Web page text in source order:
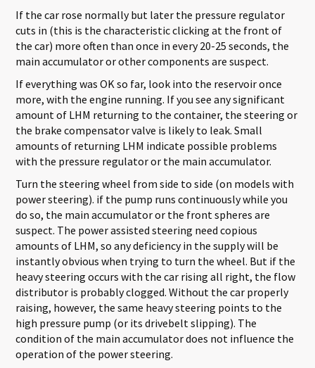
If the car rose normally but later the pressure regulator
cuts in (this is the characteristic clicking at the front of
the car) more often than once in every 20-25 seconds, the
main accumulator or other components are suspect.
If everything was OK so far, look into the reservoir once
more, with the engine running. If you see any significant
amount of LHM returning to the container, the steering or
the brake compensator valve is likely to leak. Small
amounts of returning LHM indicate possible problems
with the pressure regulator or the main accumulator.
Turn the steering wheel from side to side (on models with
power steering). if the pump runs continuously while you
do so, the main accumulator or the front spheres are
suspect. The power assisted steering need copious
amounts of LHM, so any deficiency in the supply will be
instantly obvious when trying to turn the wheel. But if the
heavy steering occurs with the car rising all right, the flow
distributor is probably clogged. Without the car properly
raising, however, the same heavy steering points to the
high pressure pump (or its drivebelt slipping). The
condition of the main accumulator does not influence the
operation of the power steering.